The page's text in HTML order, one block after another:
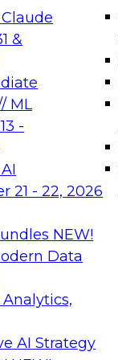
&
ML
-
21 - 22, 2026
NEW!
Data
AI Strategy
best practices.
Expert Panel:
Platforms for
Join this
innovations
December 7,
Data